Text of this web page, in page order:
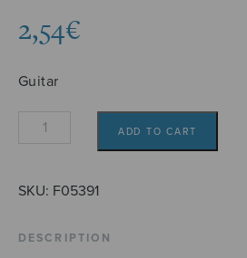
2,54€
Guitar
Kitara
ADD TO CART
SKU: F05391
DESCRIPTION